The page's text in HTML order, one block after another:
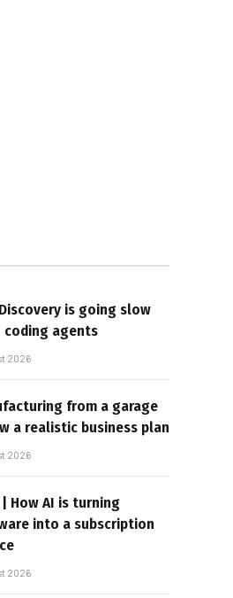
is going slow
coding agents
2026
from a garage
a realistic business plan
2026
| How AI is turning
into a subscription
2026